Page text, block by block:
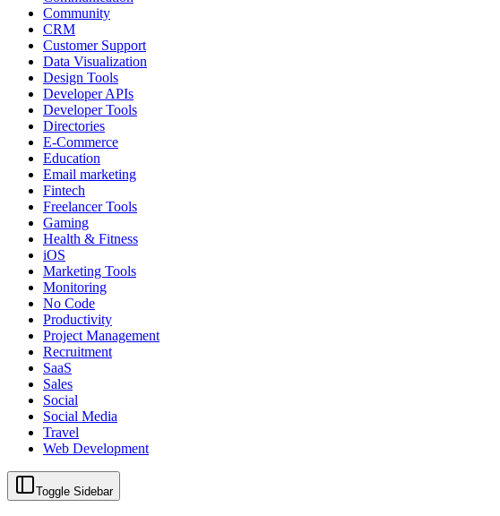
Community
CRM
Customer Support
Data Visualization
Design Tools
Developer APIs
Developer Tools
Directories
E-Commerce
Education
Email marketing
Fintech
Freelancer Tools
Gaming
Health & Fitness
iOS
Marketing Tools
Monitoring
No Code
Productivity
Project Management
Recruitment
SaaS
Sales
Social
Social Media
Travel
Web Development
Toggle Sidebar